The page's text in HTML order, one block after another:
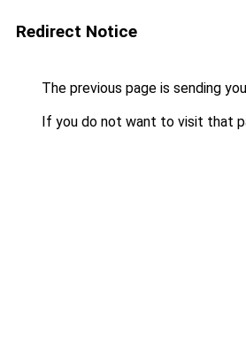
Redirect Notice
The previous page is sending
If you do not want to visit that